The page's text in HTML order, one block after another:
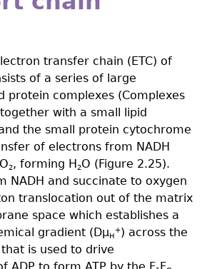
transfer chain (ETC) of
of a series of large
protein complexes (Complexes
with a small lipid
the small protein cytochrome
of electrons from NADH
2, forming H2O (Figure 2.25).
NADH and succinate to oxygen
translocation out of the matrix
space which establishes a
gradient (DµH
+) across the
is used to drive